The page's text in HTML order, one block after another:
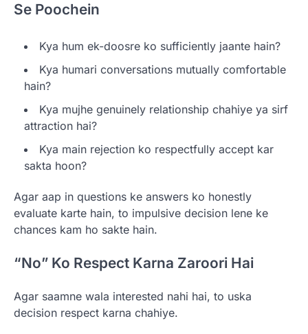
Se Poochein
Kya hum ek-doosre ko sufficiently jaante hain?
Kya humari conversations mutually comfortable
hain?
Kya mujhe genuinely relationship chahiye ya sirf
attraction hai?
Kya main rejection ko respectfully accept kar
sakta hoon?
Agar aap in questions ke answers ko honestly
evaluate karte hain, to impulsive decision lene ke
chances kam ho sakte hain.
“No” Ko Respect Karna Zaroori Hai
Agar saamne wala interested nahi hai, to uska
decision respect karna chahiye.